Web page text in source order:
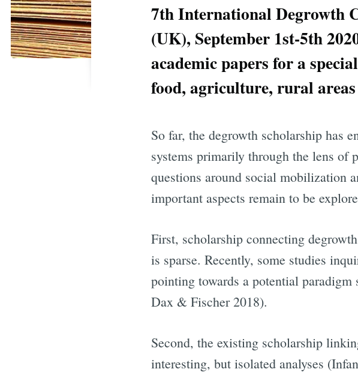
7th International Degrowth
(UK), September 1st-5th
academic papers for a
food, agriculture, rural
So far, the degrowth scholarship has
systems primarily through the lens of
questions around social mobilization
important aspects remain to be
First, scholarship connecting
is sparse. Recently, some studies
pointing towards a potential
Dax & Fischer 2018).
Second, the existing scholarship
interesting, but isolated analyses